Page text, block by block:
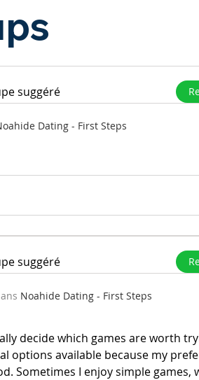
suggéré
Dating - First Steps
suggéré
Noahide Dating - First Steps
decide which games are worth
options available because my
Sometimes I enjoy simple games,